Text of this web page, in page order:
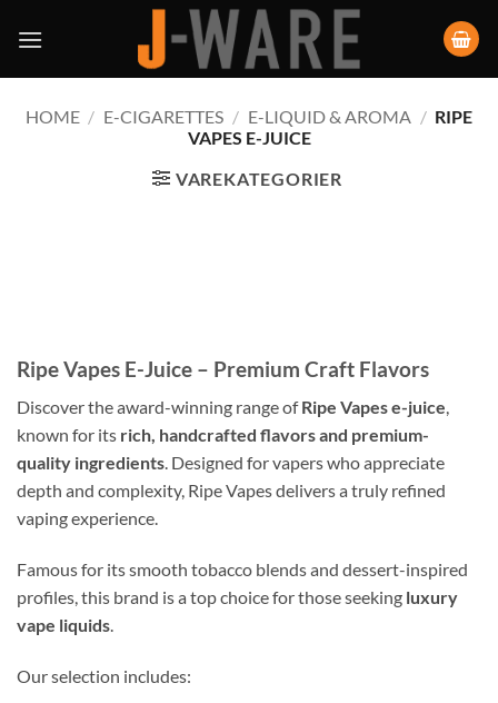
HOME / E-CIGARETTES / E-LIQUID & AROMA / RIPE
VAPES E-JUICE
VAREKATEGORIER
Ripe Vapes E-Juice – Premium Craft Flavors
Discover the award-winning range ofRipe Vapes e-juice,
known for its rich, handcrafted flavors and premium-
quality ingredients. Designed for vapers who appreciate
depth and complexity, Ripe Vapes delivers a truly refined
vaping experience.
Famous for its smooth tobacco blends and dessert-inspired
profiles, this brand is a top choice for those seeking luxury
vape liquids.
Our selection includes: